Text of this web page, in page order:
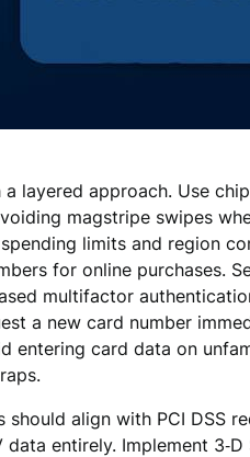
layered approach. Use
magstripe swipes
limits and region
for online purchases.
multifactor
a new card number
entering card data on
should align with PCI DSS
entirely. Implement